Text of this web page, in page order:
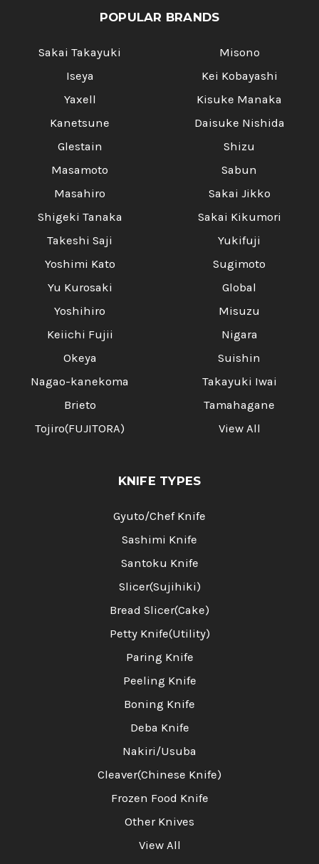
POPULAR BRANDS
Sakai Takayuki
Iseya
Yaxell
Kanetsune
Glestain
Masamoto
Masahiro
Shigeki Tanaka
Takeshi Saji
Yoshimi Kato
Yu Kurosaki
Yoshihiro
Keiichi Fujii
Okeya
Nagao-kanekoma
Brieto
Tojiro(FUJITORA)
Misono
Kei Kobayashi
Kisuke Manaka
Daisuke Nishida
Shizu
Sabun
Sakai Jikko
Sakai Kikumori
Yukifuji
Sugimoto
Global
Misuzu
Nigara
Suishin
Takayuki Iwai
Tamahagane
View All
KNIFE TYPES
Gyuto/Chef Knife
Sashimi Knife
Santoku Knife
Slicer(Sujihiki)
Bread Slicer(Cake)
Petty Knife(Utility)
Paring Knife
Peeling Knife
Boning Knife
Deba Knife
Nakiri/Usuba
Cleaver(Chinese Knife)
Frozen Food Knife
Other Knives
View All